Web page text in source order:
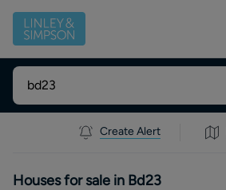
Create Alert
Houses for sale in Bd23